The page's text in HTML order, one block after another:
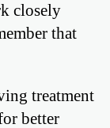
closely
that
treatment
better